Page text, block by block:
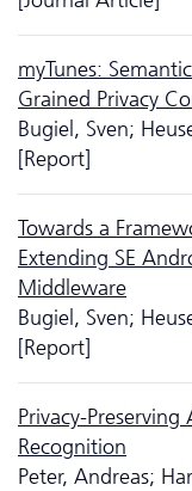
myTunes:
Grained Privacy
Bugiel, Sven;
[Report]
Towards a
Extending SE
Middleware
Bugiel, Sven;
[Report]
Privacy-
Recognition
Peter, Andreas;